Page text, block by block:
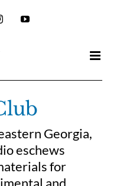
InstagramYouTube
Georgia,
eschews
for
and